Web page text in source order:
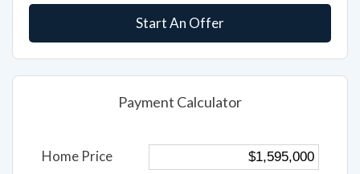
Start An Offer
Payment Calculator
Home Price